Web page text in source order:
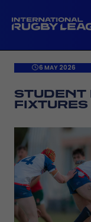
6 MAY 2026
STUDENT